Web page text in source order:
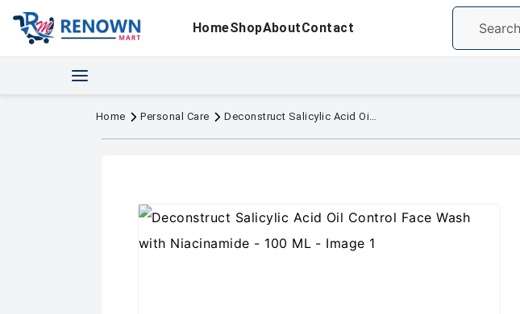
HomeShopAboutContact
Home Personal Care Deconstruct Salicylic Acid Oil Control Face Wash with Niacinamide - 100 ML